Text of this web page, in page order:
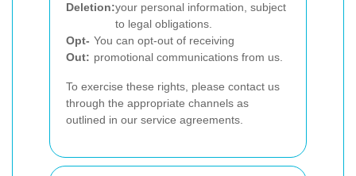
Deletion:your personal information, subject
to legal obligations.
Opt-
Out:
You can opt-out of receiving
promotional communications from us.
To exercise these rights, please contact us
through the appropriate channels as
outlined in our service agreements.